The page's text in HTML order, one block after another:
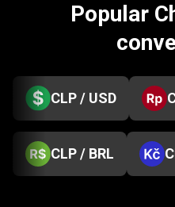
Popular
CLP / USD
CLP / BRL